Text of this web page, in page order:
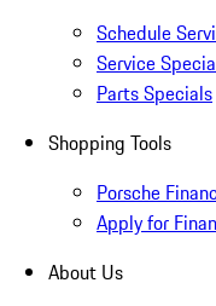
Schedule
Service
Parts Specials
Shopping Tools
Porsche
Apply for
About Us